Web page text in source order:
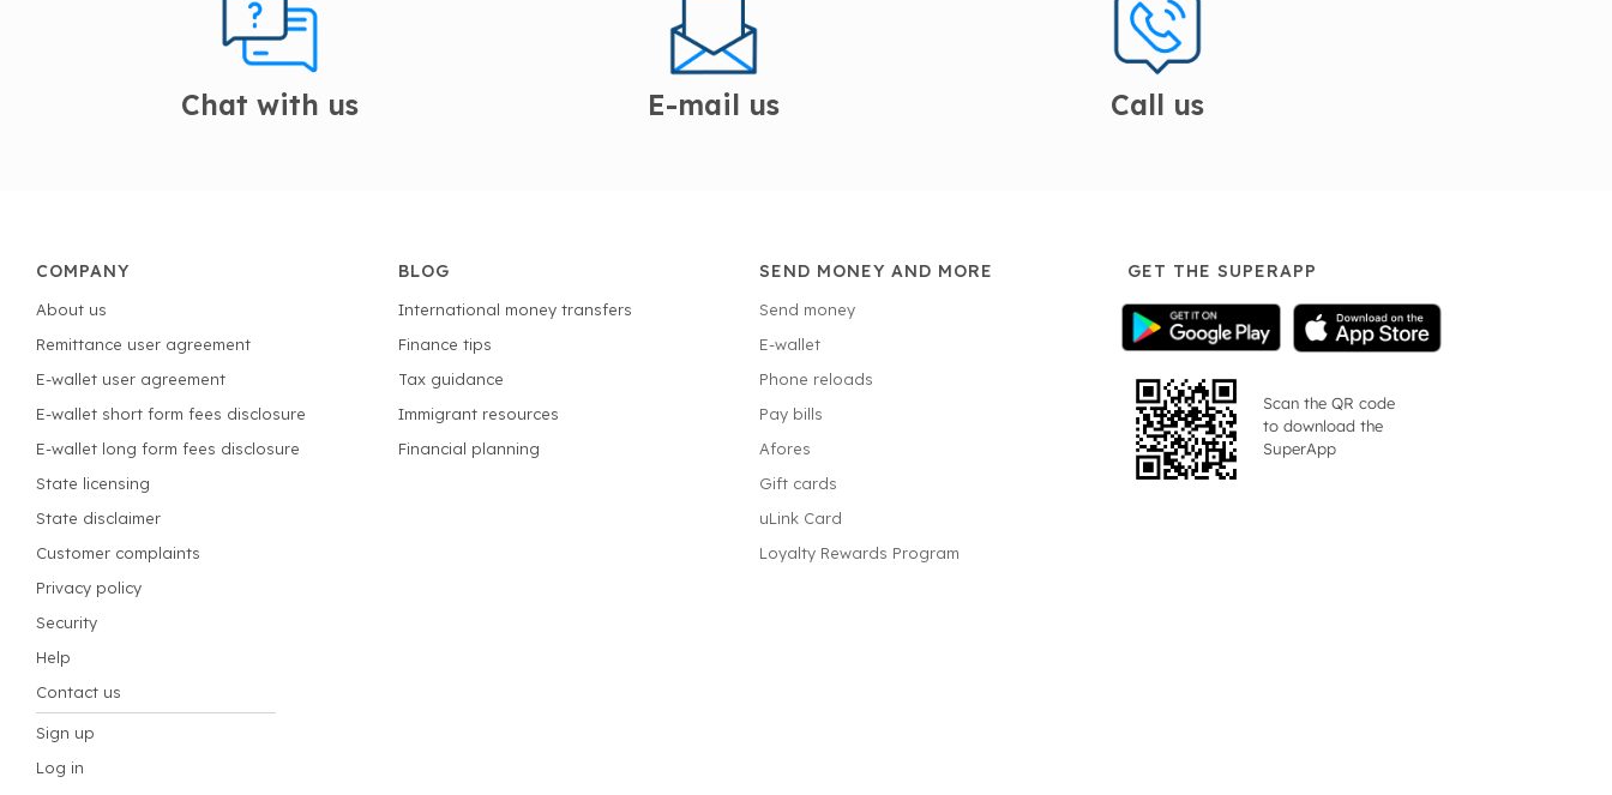
Chat with us E-mail us Call us
COMPANY
About us
Remittance user agreement
E-wallet user agreement
E-wallet short form fees disclosure
E-wallet long form fees disclosure
State licensing
State disclaimer
Customer complaints
Privacy policy
Security
Help
Contact us
Sign up
Log in
BLOG
International money transfers
Finance tips
Tax guidance
Immigrant resources
Financial planning
SEND MONEY AND MORE
Send money
E-wallet
Phone reloads
Pay bills
Afores
Gift cards
uLink Card
Loyalty Rewards Program
GET THE SUPERAPP
Scan the QR code
to download the
SuperApp